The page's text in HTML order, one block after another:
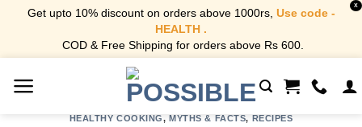
Get upto 10% discount on orders above 1000rs, Use code -
HEALTH .
COD & Free Shipping for orders above Rs 600.
X
HEALTHY COOKING,MYTHS & FACTS, RECIPES